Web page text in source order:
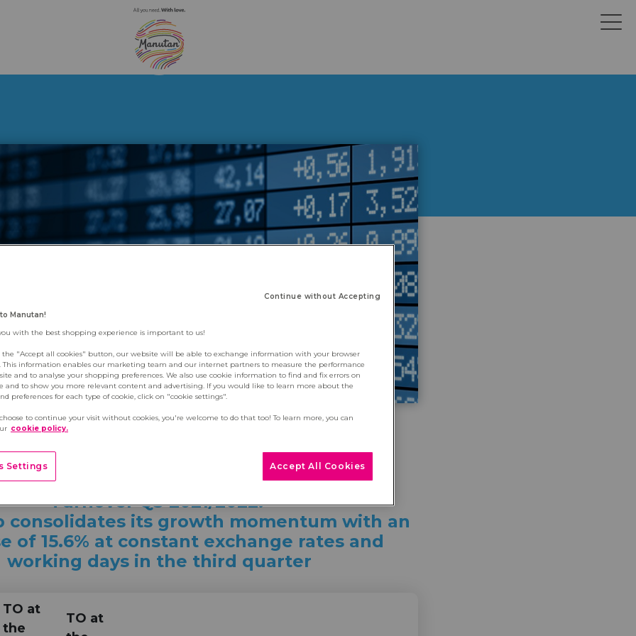
2021/2022
Turnover Q3 2021/2022:
consolidates its growth momentum with an
of 15.6% at constant exchange rates and
working days in the third quarter
TO at
the
TO at
Continue without Accepting
Manutan!
with the best shopping experience is important to us!
the "Accept all cookies" button, our website will be able to exchange information with your browser
This information enables our marketing team and our internet partners to measure the performance
and to analyse your shopping preferences. We also use cookie information to find and fix errors on
and to show you more relevant content and advertising. If you would like to learn more about the
preferences for each type of cookie, click on "cookie settings".
to continue your visit without cookies, you're welcome to do that too! To learn more, you can
cookie policy.
Accept All Cookies
Settings